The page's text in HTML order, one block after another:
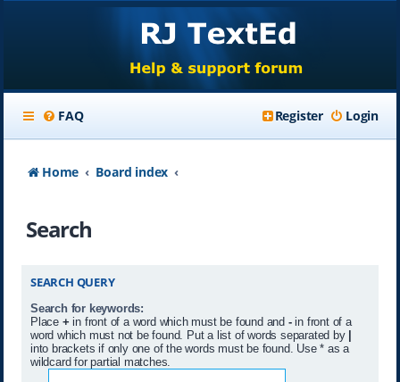
FAQ Login
Register
Home Board index
Search
SEARCH QUERY
Search for keywords:
Place + in front of a word which must be found and -in front of a
word which must not be found. Put a list of words separated by |
into brackets if only one of the words must be found. Use * as a
wildcard for partial matches.